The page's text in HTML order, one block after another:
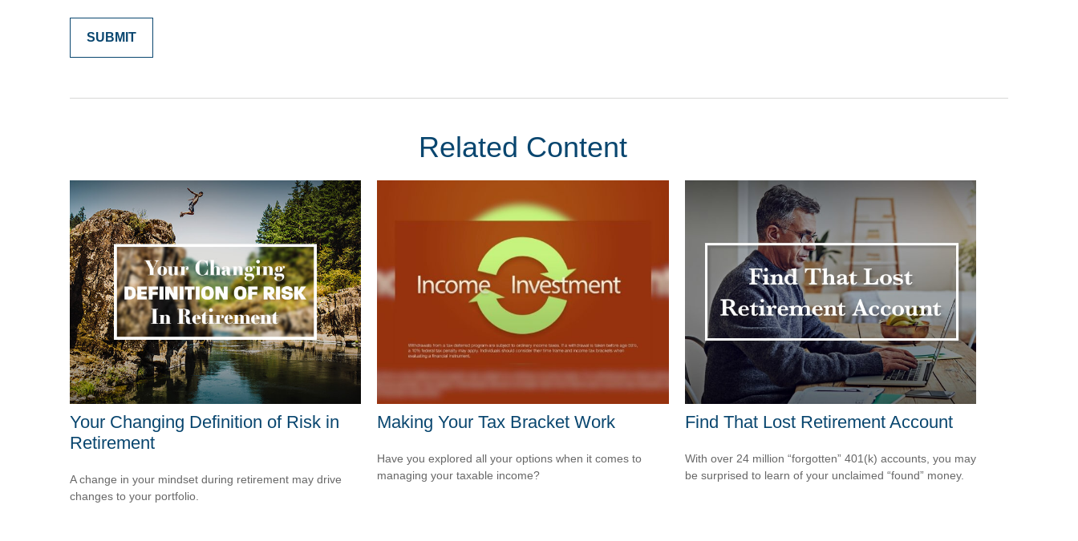
Related Content
Your Changing Definition of Risk in
Retirement
A change in your mindset during retirement may drive
changes to your portfolio.
Making Your Tax Bracket Work
Have you explored all your options when it comes to
managing your taxable income?
Find That Lost Retirement Account
With over 24 million “forgotten” 401(k) accounts, you may
be surprised to learn of your unclaimed “found” money.